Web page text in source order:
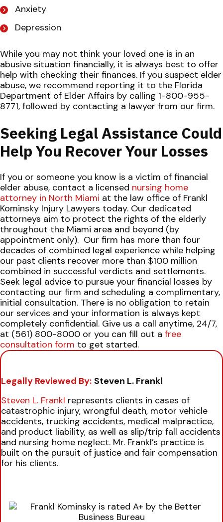
Anxiety
Depression
While you may not think your loved one is in an
abusive situation financially, it is always best to offer
help with checking their finances. If you suspect elder
abuse, we recommend reporting it to the Florida
Department of Elder Affairs by calling 1-800-955-
8771, followed by contacting a lawyer from our firm.
Seeking Legal Assistance Could
Help You Recover Your Losses
If you or someone you know is a victim of financial
elder abuse, contact a licensed nursing home
attorney in North Miami at the law office of Frankl
Kominsky Injury Lawyers today. Our dedicated
attorneys aim to protect the rights of the elderly
throughout the Miami area and beyond (by
appointment only). Our firm has more than four
decades of combined legal experience while helping
our past clients recover more than $100 million
combined in successful verdicts and settlements.
Seek legal advice to pursue your financial losses by
contacting our firm and scheduling a complimentary,
initial consultation. There is no obligation to retain
our services and your information is always kept
completely confidential. Give us a call anytime, 24/7,
at (561) 800-8000 or you can fill out a free
consultation form to get started.
Legally Reviewed By: Steven L. Frankl
Steven L. Frankl represents clients in cases of
catastrophic injury, wrongful death, motor vehicle
accidents, trucking accidents, medical malpractice,
and product liability, as well as slip/trip fall accidents
and nursing home neglect. Mr. Frankl’s practice is
built on the pursuit of justice and fair compensation
for his clients.